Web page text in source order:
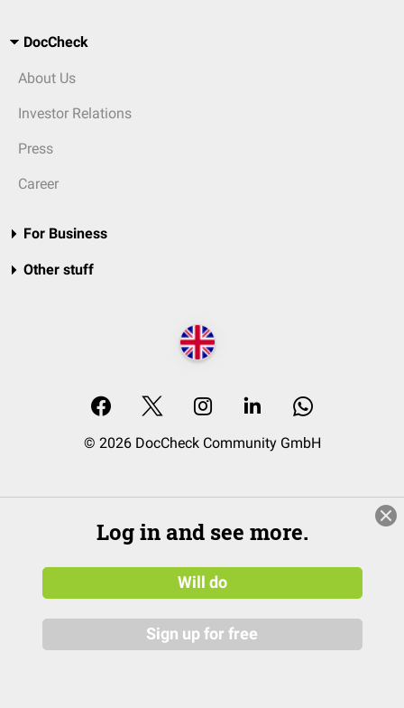
DocCheck
About Us
Investor Relations
Press
Career
For Business
Other stuff
© 2026 DocCheck Community GmbH
Log in and see more.
Will do
Sign up for free